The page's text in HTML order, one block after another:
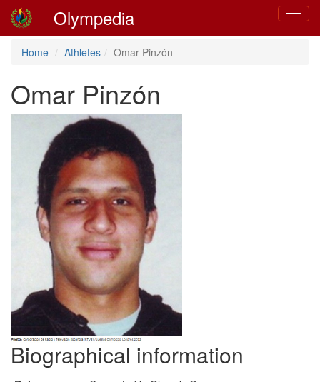
Toggle
Olympedia
Home Athletes Omar Pinzón
Omar Pinzón
Biographical information